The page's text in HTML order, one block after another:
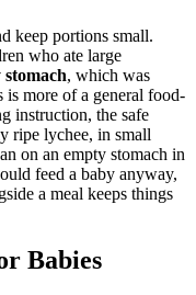
keep portions small.
who ate large
stomach, which was
more of a general food-
instruction, the safe
ripe lychee, in small
on an empty stomach in
feed a baby anyway,
a meal keeps things
Babies